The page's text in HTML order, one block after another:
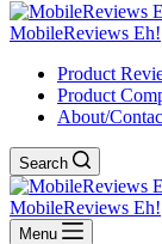
MobileReviews Eh!
Product
Product
About/
Search
MobileReviews Eh!
Menu